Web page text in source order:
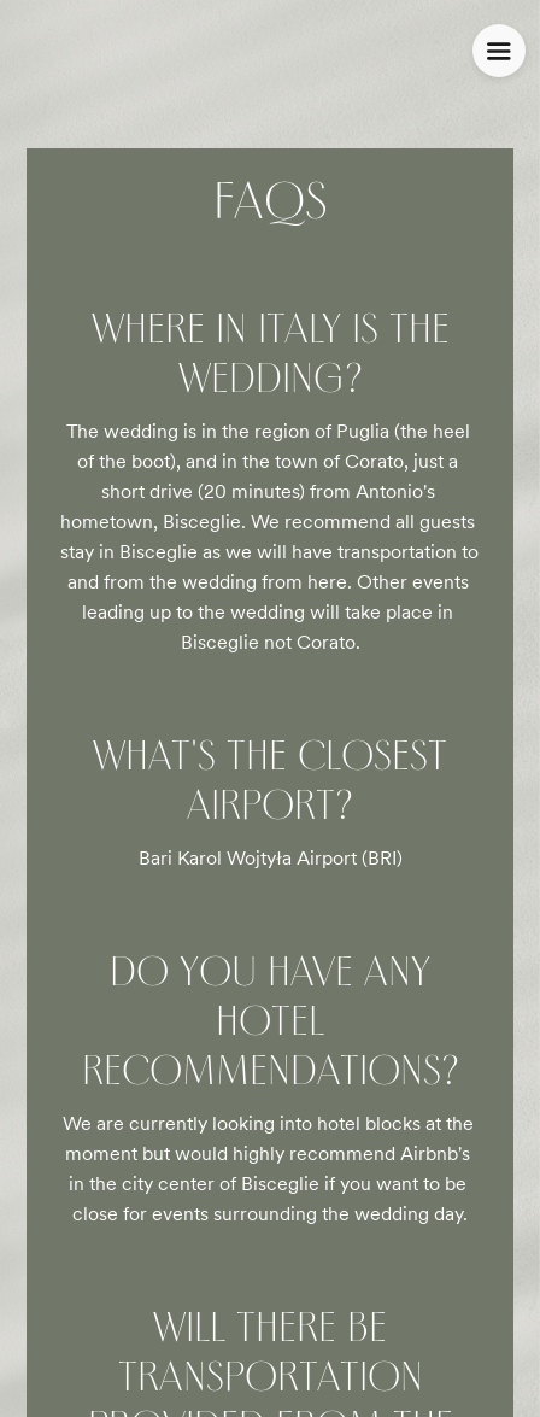
FAQS
WHERE IN ITALY IS THE
WEDDING?
The wedding is in the region of Puglia (the heel
of the boot), and in the town of Corato, just a
short drive (20 minutes) from Antonio's
hometown, Bisceglie. We recommend all guests
stay in Bisceglie as we will have transportation to
and from the wedding from here. Other events
leading up to the wedding will take place in
Bisceglie not Corato.
WHAT'S THE CLOSEST
AIRPORT?
Bari Karol Wojtyła Airport (BRI)
DO YOU HAVE ANY
HOTEL
RECOMMENDATIONS?
We are currently looking into hotel blocks at the
moment but would highly recommend Airbnb's
in the city center of Bisceglie if you want to be
close for events surrounding the wedding day.
WILL THERE BE
TRANSPORTATION